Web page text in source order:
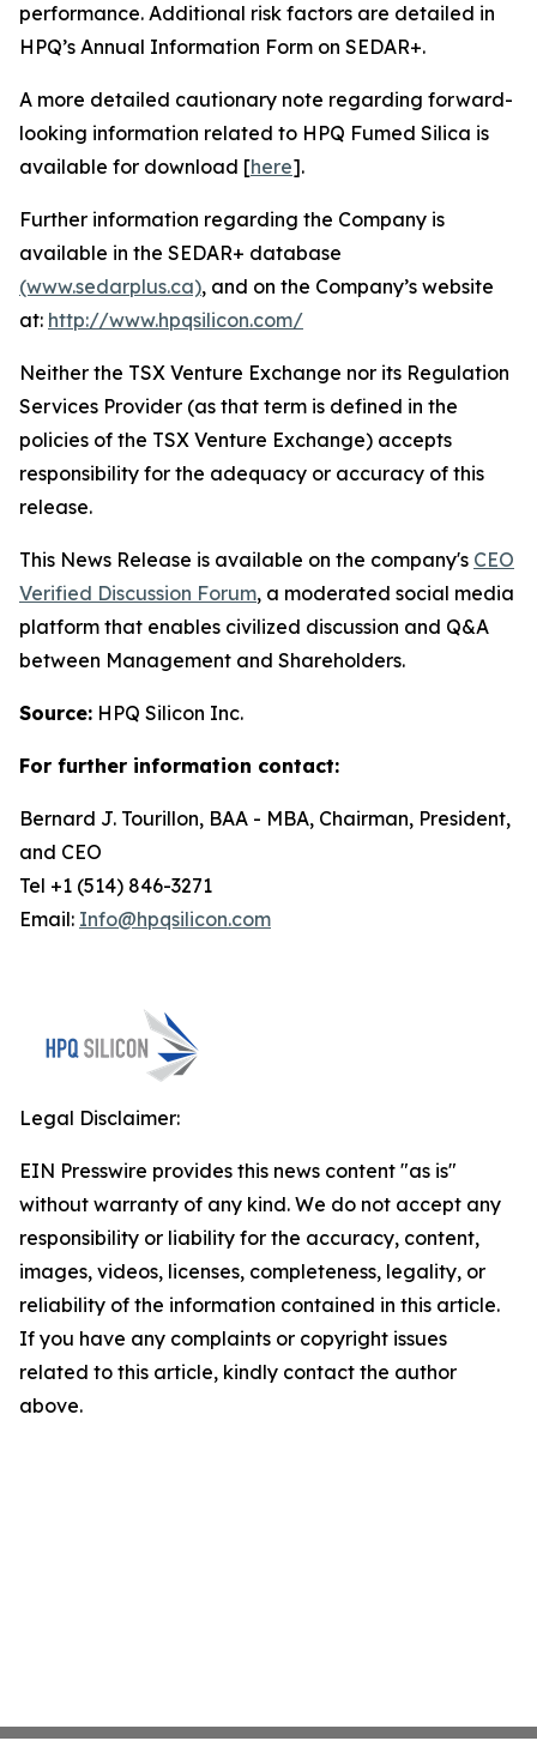
performance. Additional risk factors are detailed in
HPQ’s Annual Information Form on SEDAR+.
A more detailed cautionary note regarding forward-
looking information related to HPQ Fumed Silica is
available for download [here].
Further information regarding the Company is
available in the SEDAR+ database
(www.sedarplus.ca), and on the Company’s website
at: http://www.hpqsilicon.com/
Neither the TSX Venture Exchange nor its Regulation
Services Provider (as that term is defined in the
policies of the TSX Venture Exchange) accepts
responsibility for the adequacy or accuracy of this
release.
This News Release is available on the company's CEO
Verified Discussion Forum, a moderated social media
platform that enables civilized discussion and Q&A
between Management and Shareholders.
Source: HPQ Silicon Inc.
For further information contact:
Bernard J. Tourillon, BAA - MBA, Chairman, President,
and CEO
Tel +1 (514) 846-3271
Email: Info@hpqsilicon.com
Legal Disclaimer:
EIN Presswire provides this news content "as is"
without warranty of any kind. We do not accept any
responsibility or liability for the accuracy, content,
images, videos, licenses, completeness, legality, or
reliability of the information contained in this article.
If you have any complaints or copyright issues
related to this article, kindly contact the author
above.